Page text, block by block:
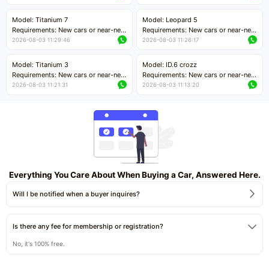
Price negotiable
Price negotiable
Model: Titanium 7
Requirements: New cars or near-new
cars with mileage less than 5,000
Price negotiable
2026-08-03 11:29:46
Model: Leopard 5
Requirements: New cars or near-new
cars with mileage less than 5,000
2026-08-03 11:26:17
Model: Titanium 3
Requirements: New cars or near-new
cars with mileage less than 5,000
2026-08-03 11:21:31
Model: ID.6 crozz
Requirements: New cars or near-new
cars with mileage less than 5,000
2026-08-03 11:13:20
Everything You Care About When Buying a Car, Answered Here.
Will I be notified when a buyer inquires?
Is there any fee for membership or registration?
No, it's 100% free.